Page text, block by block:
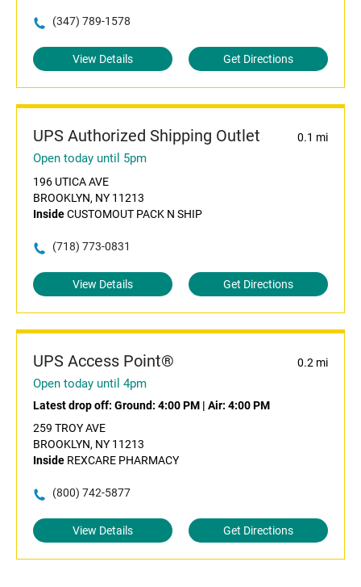
(347) 789-1578
View Details Get Directions
UPS Authorized Shipping Outlet 0.1 mi
Open today until 5pm
196 UTICA AVE
BROOKLYN, NY 11213
InsideCUSTOMOUT PACK N SHIP
(718) 773-0831
View Details Get Directions
UPS Access Point® 0.2 mi
Open today until 4pm
Latest drop off: Ground: 4:00 PM | Air: 4:00 PM
259 TROY AVE
BROOKLYN, NY 11213
Inside REXCARE PHARMACY
(800) 742-5877
View Details Get Directions